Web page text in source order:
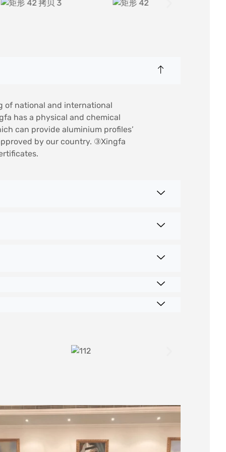
of national and international
has a physical and chemical
can provide aluminium profiles’
by our country. ③Xingfa